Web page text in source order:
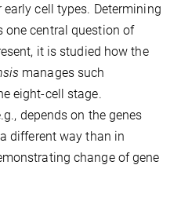
cell types. Determining
one central question of
it is studied how the
manages such
eight-cell stage.
depends on the genes
different way than in
change of gene